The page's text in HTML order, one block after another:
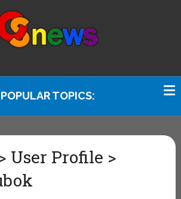
POPULAR TOPICS:
User Profile >